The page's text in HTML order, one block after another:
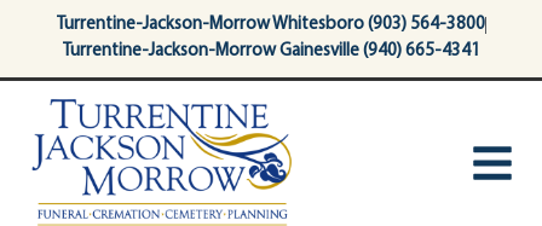
contentTurrentine-Jackson-Morrow Whitesboro (903) 564-3800
Turrentine-Jackson-Morrow Gainesville (940) 665-4341